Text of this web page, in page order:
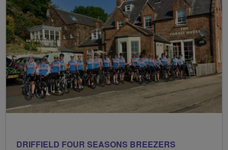
DRIFFIELD FOUR SEASONS BREEZERS